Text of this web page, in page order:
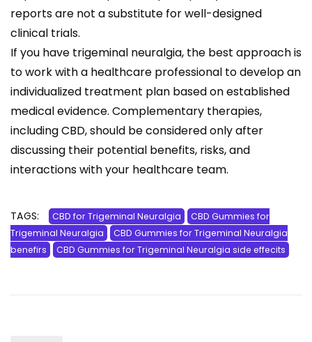
reports are not a substitute for well-designed
clinical trials.
If you have trigeminal neuralgia, the best approach is
to work with a healthcare professional to develop an
individualized treatment plan based on established
medical evidence. Complementary therapies,
including CBD, should be considered only after
discussing their potential benefits, risks, and
interactions with your healthcare team.
TAGS: CBD for Trigeminal Neuralgia
CBD Gummies for
Trigeminal Neuralgia
CBD Gummies for Trigeminal Neuralgia
benefirs
CBD Gummies for Trigeminal Neuralgia side effecits